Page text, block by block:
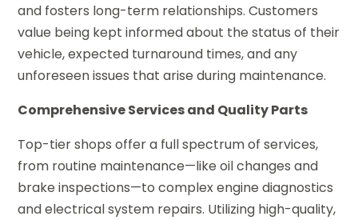
and fosters long-term relationships. Customers
value being kept informed about the status of their
vehicle, expected turnaround times, and any
unforeseen issues that arise during maintenance.
Comprehensive Services and Quality Parts
Top-tier shops offer a full spectrum of services,
from routine maintenance—like oil changes and
brake inspections—to complex engine diagnostics
and electrical system repairs. Utilizing high-quality,